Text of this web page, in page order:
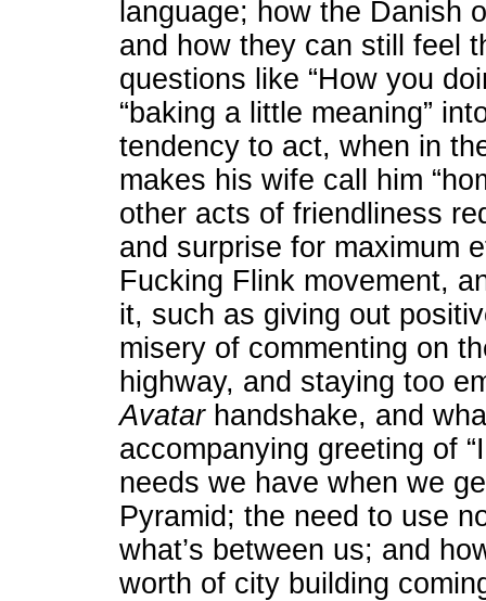
language; how the Danish
and how they can still feel
questions like “How you
“baking a little meaning”
tendency to act, when in
makes his wife call him
other acts of friendliness
and surprise for maximum
Fucking Flink movement,
it, such as giving out
misery of commenting on
highway, and staying too
Avatarhandshake, and
accompanying greeting of
needs we have when we
Pyramid; the need to use
what’s between us; and
worth of city building